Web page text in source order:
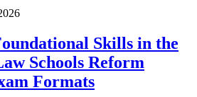
Skills in the
Schools Reform
Formats